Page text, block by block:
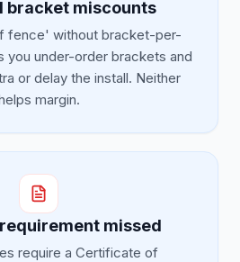
bracket miscounts
fence' without bracket-per-
you under-order brackets and
or delay the install. Neither
margin.
missed
require a Certificate of